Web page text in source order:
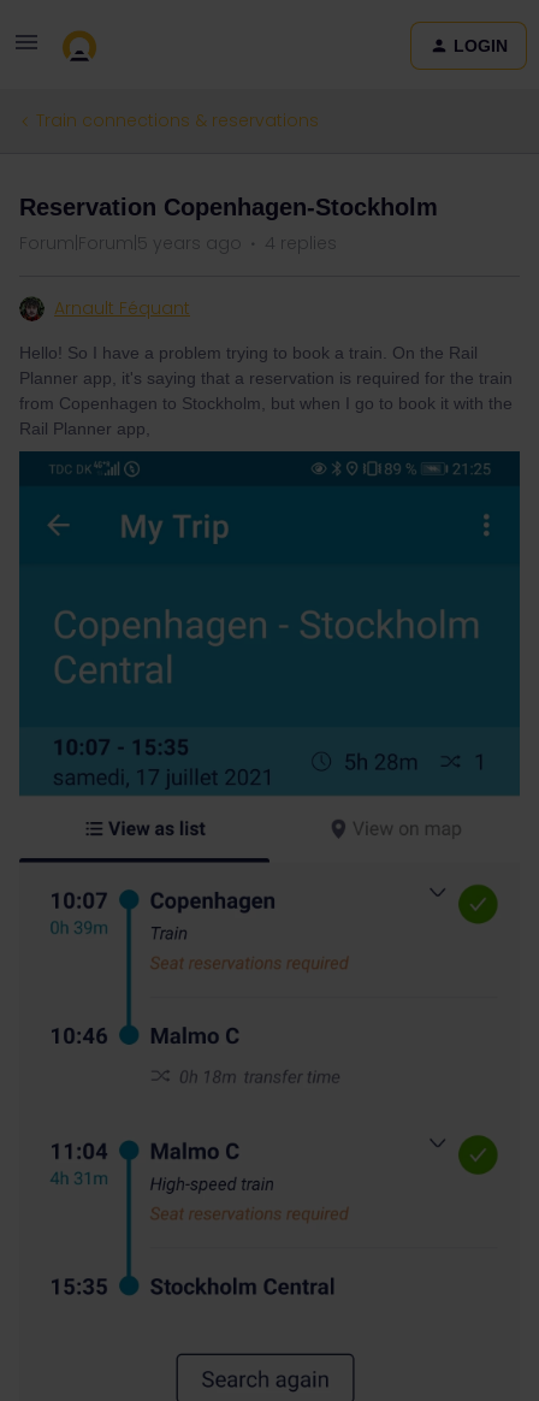
LOGIN
Train connections & reservations
Reservation Copenhagen-Stockholm
Forum|Forum|5 years ago 4 replies
Arnault Féquant
Hello! So I have a problem trying to book a train. On the Rail
Planner app, it's saying that a reservation is required for the train
from Copenhagen to Stockholm, but when I go to book it with the
Rail Planner app,